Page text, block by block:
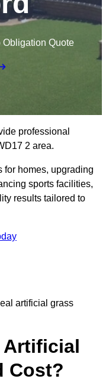
Obligation Quote
professional
2 area.
for homes, upgrading
sports facilities,
results tailored to
artificial grass
Artificial
Cost?